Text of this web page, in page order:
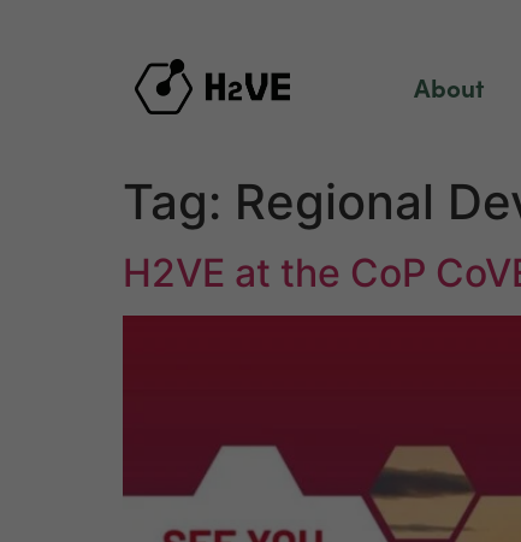
About
Tag: Regional
H2VE at the CoP